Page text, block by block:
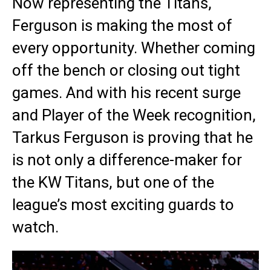
Ferguson is making the most of
every opportunity. Whether coming
off the bench or closing out tight
games. And with his recent surge
and Player of the Week recognition,
Tarkus Ferguson is proving that he
is not only a difference-maker for
the KW Titans, but one of the
league’s most exciting guards to
watch.